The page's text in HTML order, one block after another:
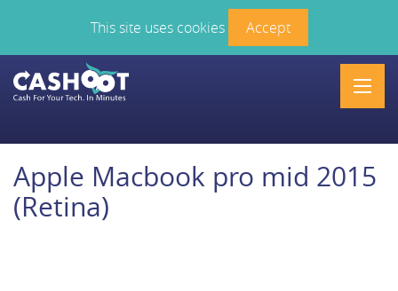
This site uses cookies Accept
Menu
Apple Macbook pro mid 2015
(Retina)